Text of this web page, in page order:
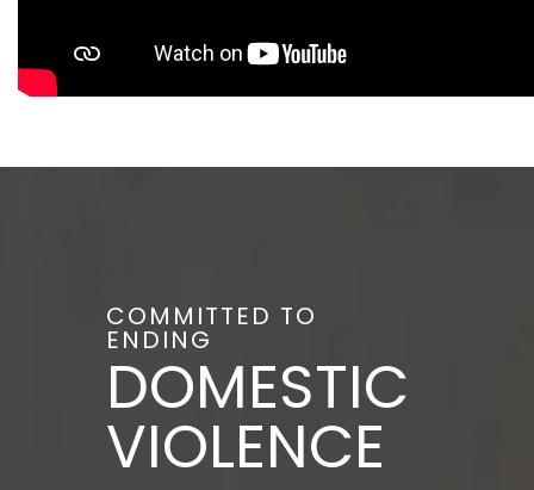
COMMITTED TO
ENDING
DOMESTIC
VIOLENCE